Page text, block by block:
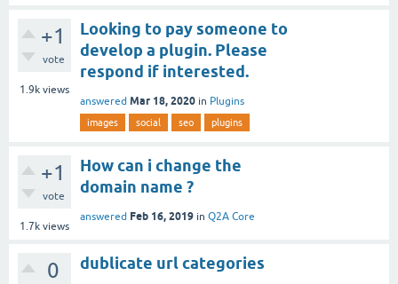
+1
vote
1.9k views
Looking to pay someone to
develop a plugin. Please
respond if interested.
answered Mar 18, 2020 in Plugins
images social seo plugins
+1
vote
1.7k views
How can i change the
domain name ?
answered Feb 16, 2019 in Q2A Core
0 dublicate url categories